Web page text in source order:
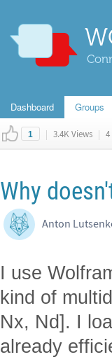
Dashboard Groups
1 | 3.4K Views | 4
Why
Anton
I use
kind of
Nx, Nd]. I
already